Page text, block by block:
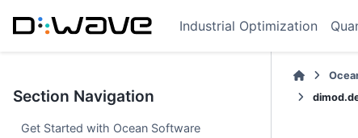
Industrial Optimization
Section Navigation
Get Started with Ocean Software